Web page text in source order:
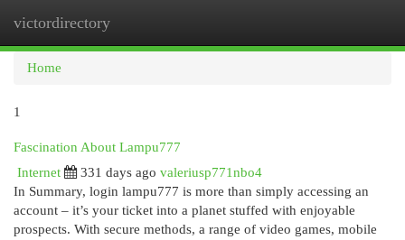
victordirectory
Home
1
Fascination About Lampu777
Internet
331 days ago valeriusp771nbo4
In Summary, login lampu777 is more than simply accessing an
account – it’s your ticket into a planet stuffed with enjoyable
prospects. With secure methods, a range of video games, mobile